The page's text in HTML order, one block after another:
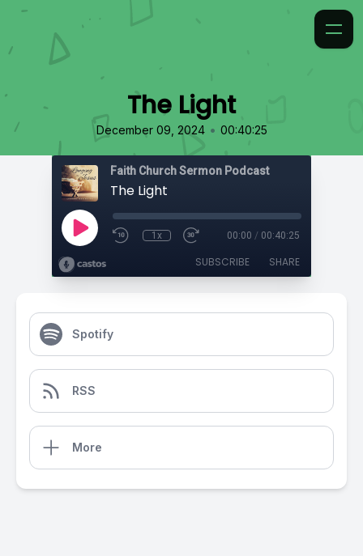
The Light
December 09, 2024 • 00:40:25
Faith Church Sermon Podcast
The Light
1x 00:00 / 00:40:25
SUBSCRIBE SHARE
Spotify
RSS
More